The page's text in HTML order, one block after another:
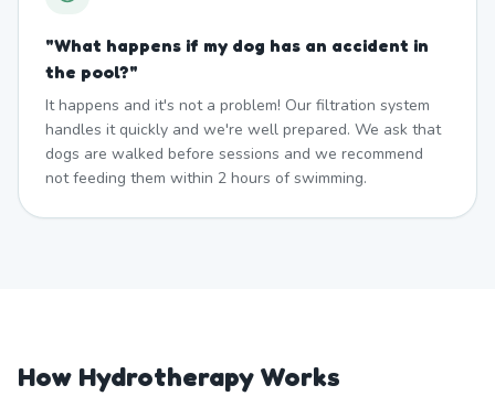
"What happens if my dog has an accident in
the pool?"
It happens and it's not a problem! Our filtration system
handles it quickly and we're well prepared. We ask that
dogs are walked before sessions and we recommend
not feeding them within 2 hours of swimming.
How Hydrotherapy Works